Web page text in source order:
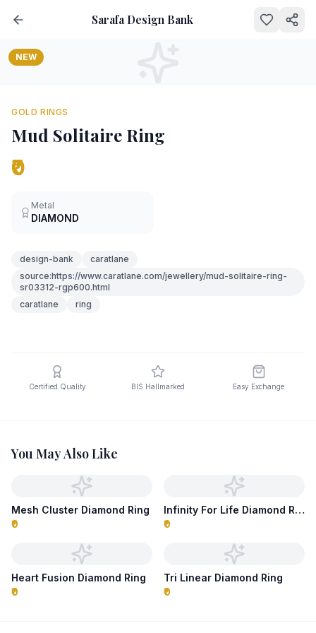
Sarafa Design Bank
NEW
GOLD RINGS
Mud Solitaire Ring
₹0
Metal
DIAMOND
design-bank
caratlane
source:https://www.caratlane.com/jewellery/mud-solitaire-ring-
sr03312-rgp600.html
caratlane
ring
Certified Quality BIS Hallmarked Easy Exchange
You May Also Like
Mesh Cluster Diamond Ring
₹0
Infinity For Life Diamond Ring
₹0
Heart Fusion Diamond Ring
₹0
Tri Linear Diamond Ring
₹0